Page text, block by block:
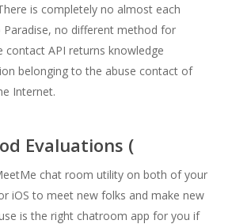
is completely no almost each
no different method for
contact API returns knowledge
belonging to the abuse contact of
Internet.
Evaluations (
chat room utility on both of your
iOS to meet new folks and make new
is the right chatroom app for you if